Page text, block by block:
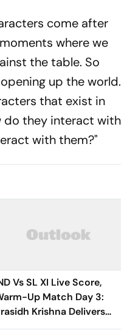
come after
where we
the table. So
up the world.
that exist in
do they interact with
with them?"
Vs SL XI Live Score,
Up Match Day 3:
Krishna Delivers
Blow | Sri Lanka